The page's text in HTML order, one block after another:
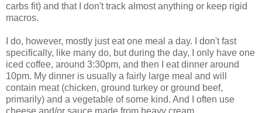
carbs fit) and that I don't track almost anything or keep rigid
macros.
I do, however, mostly just eat one meal a day. I don't fast
specifically, like many do, but during the day, I only have one
iced coffee, around 3:30pm, and then I eat dinner around
10pm. My dinner is usually a fairly large meal and will
contain meat (chicken, ground turkey or ground beef,
primarily) and a vegetable of some kind. And I often use
cheese and/or sauce made from heavy cream.